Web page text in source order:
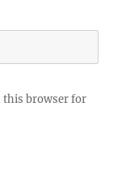
this browser for